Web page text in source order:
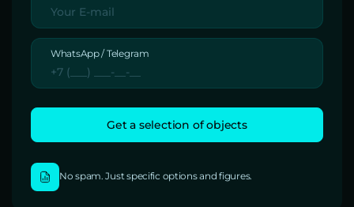
WhatsApp / Telegram
No spam. Just specific options and figures.